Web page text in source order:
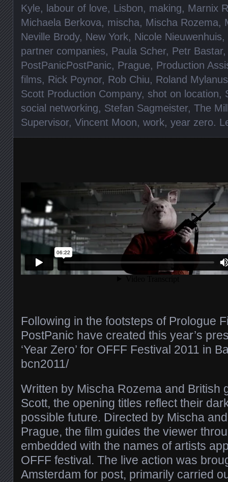
Kyle, labour of love, Lisbon, making, Marnix
Michaela Berkova, mischa, Mischa Rozema,
Neville Brody, New York, Nicole Nieuwenhuis,
partner companies, Paula Scher, Petr Bastar
PostPanicPostPanic, Prague, Production
films, Rick Poynor, Rob Chiu, Roland Mylanus
Scott Production Company, shot on location,
social networking, Stefan Sagmeister, The
Supervisor, Vincent Moon, work, year zero.
Following in the footsteps of Prologue
PostPanic have created this year’s
‘Year Zero’ for OFFF Festival 2011 in
bcn2011/​
Written by Mischa Rozema and British
Scott, the opening titles reflect their
possible future. Directed by Mischa
Prague, the film guides the viewer
embedded with the names of artists
OFFF festival. The live action was
Amsterdam for post, primarily carried